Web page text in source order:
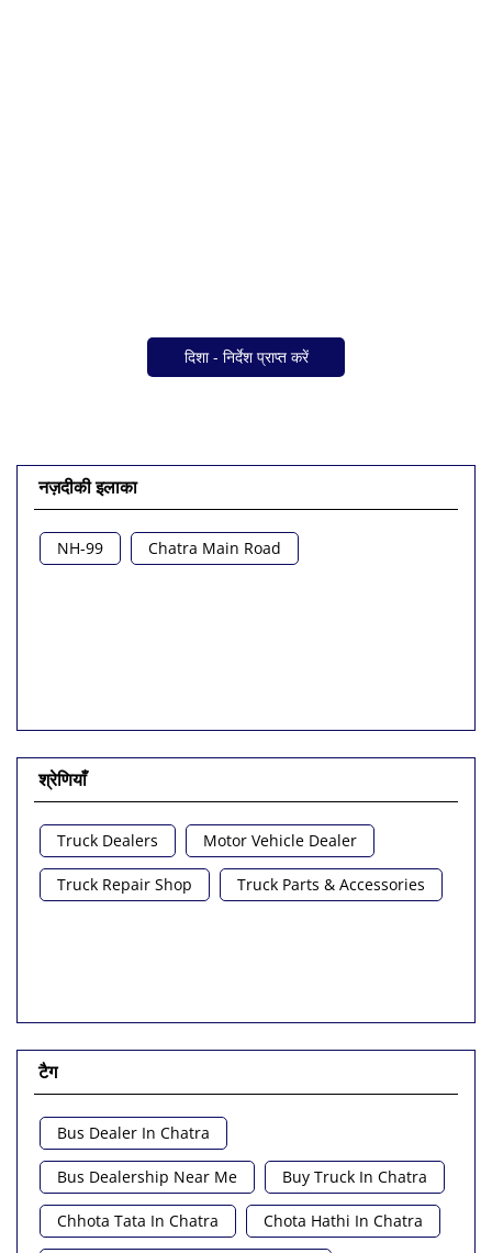
दिशा - निर्देश प्राप्त करें
नज़दीकी इलाका
NH-99 Chatra Main Road
श्रेणियाँ
Truck Dealers Motor Vehicle Dealer
Truck Repair Shop Truck Parts & Accessories
टैग
Bus Dealer In Chatra
Bus Dealership Near Me Buy Truck In Chatra
Chhota Tata In Chatra Chota Hathi In Chatra